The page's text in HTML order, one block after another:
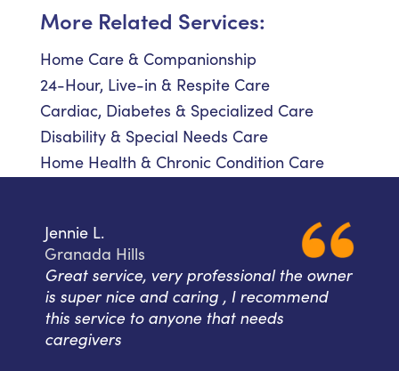
More Related Services:
Home Care & Companionship
24-Hour, Live-in & Respite Care
Cardiac, Diabetes & Specialized Care
Disability & Special Needs Care
Home Health & Chronic Condition Care
Jennie L.
Granada Hills
Great service, very professional the owner
is super nice and caring , I recommend
this service to anyone that needs
caregivers